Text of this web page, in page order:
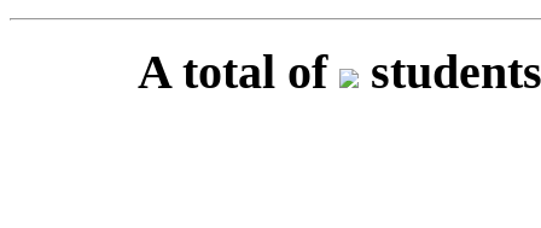
A total of